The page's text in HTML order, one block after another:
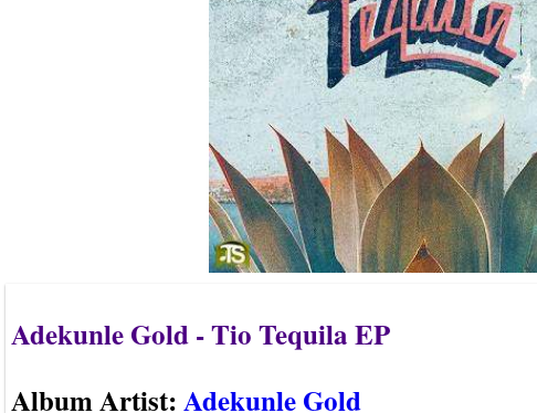
Adekunle Gold - Tio Tequila EP
Album Artist:Adekunle Gold